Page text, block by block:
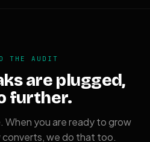
THE AUDIT
are plugged,
further.
When you are ready to grow
we do that too.